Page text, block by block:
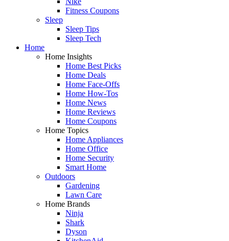
Fitness Coupons
Sleep
Sleep Tips
Sleep Tech
Home
Home Insights
Home Best Picks
Home Deals
Home Face-Offs
Home How-Tos
Home News
Home Reviews
Home Coupons
Home Topics
Home Appliances
Home Office
Home Security
Smart Home
Outdoors
Gardening
Lawn Care
Home Brands
Ninja
Shark
Dyson